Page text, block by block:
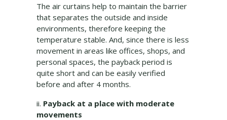
The air curtains help to maintain the barrier
that separates the outside and inside
environments, therefore keeping the
temperature stable. And, since there is less
movement in areas like offices, shops, and
personal spaces, the payback period is
quite short and can be easily verified
before and after 4 months.
ii. Payback at a place with moderate
movements